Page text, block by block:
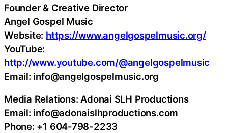
Founder & Creative Director
Angel Gospel Music
Website: https://www.angelgospelmusic.org/
YouTube:
http://www.youtube.com/@angelgospelmusic
Email: info@angelgospelmusic.org
Media Relations: Adonai SLH Productions
Email: info@adonaislhproductions.com
Phone: +1 604-798-2233